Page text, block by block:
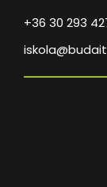
+36 30 293